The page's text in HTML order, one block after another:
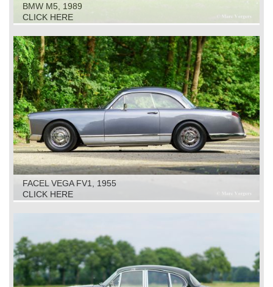
BMW M5, 1989
CLICK HERE
FACEL VEGA FV1, 1955
CLICK HERE